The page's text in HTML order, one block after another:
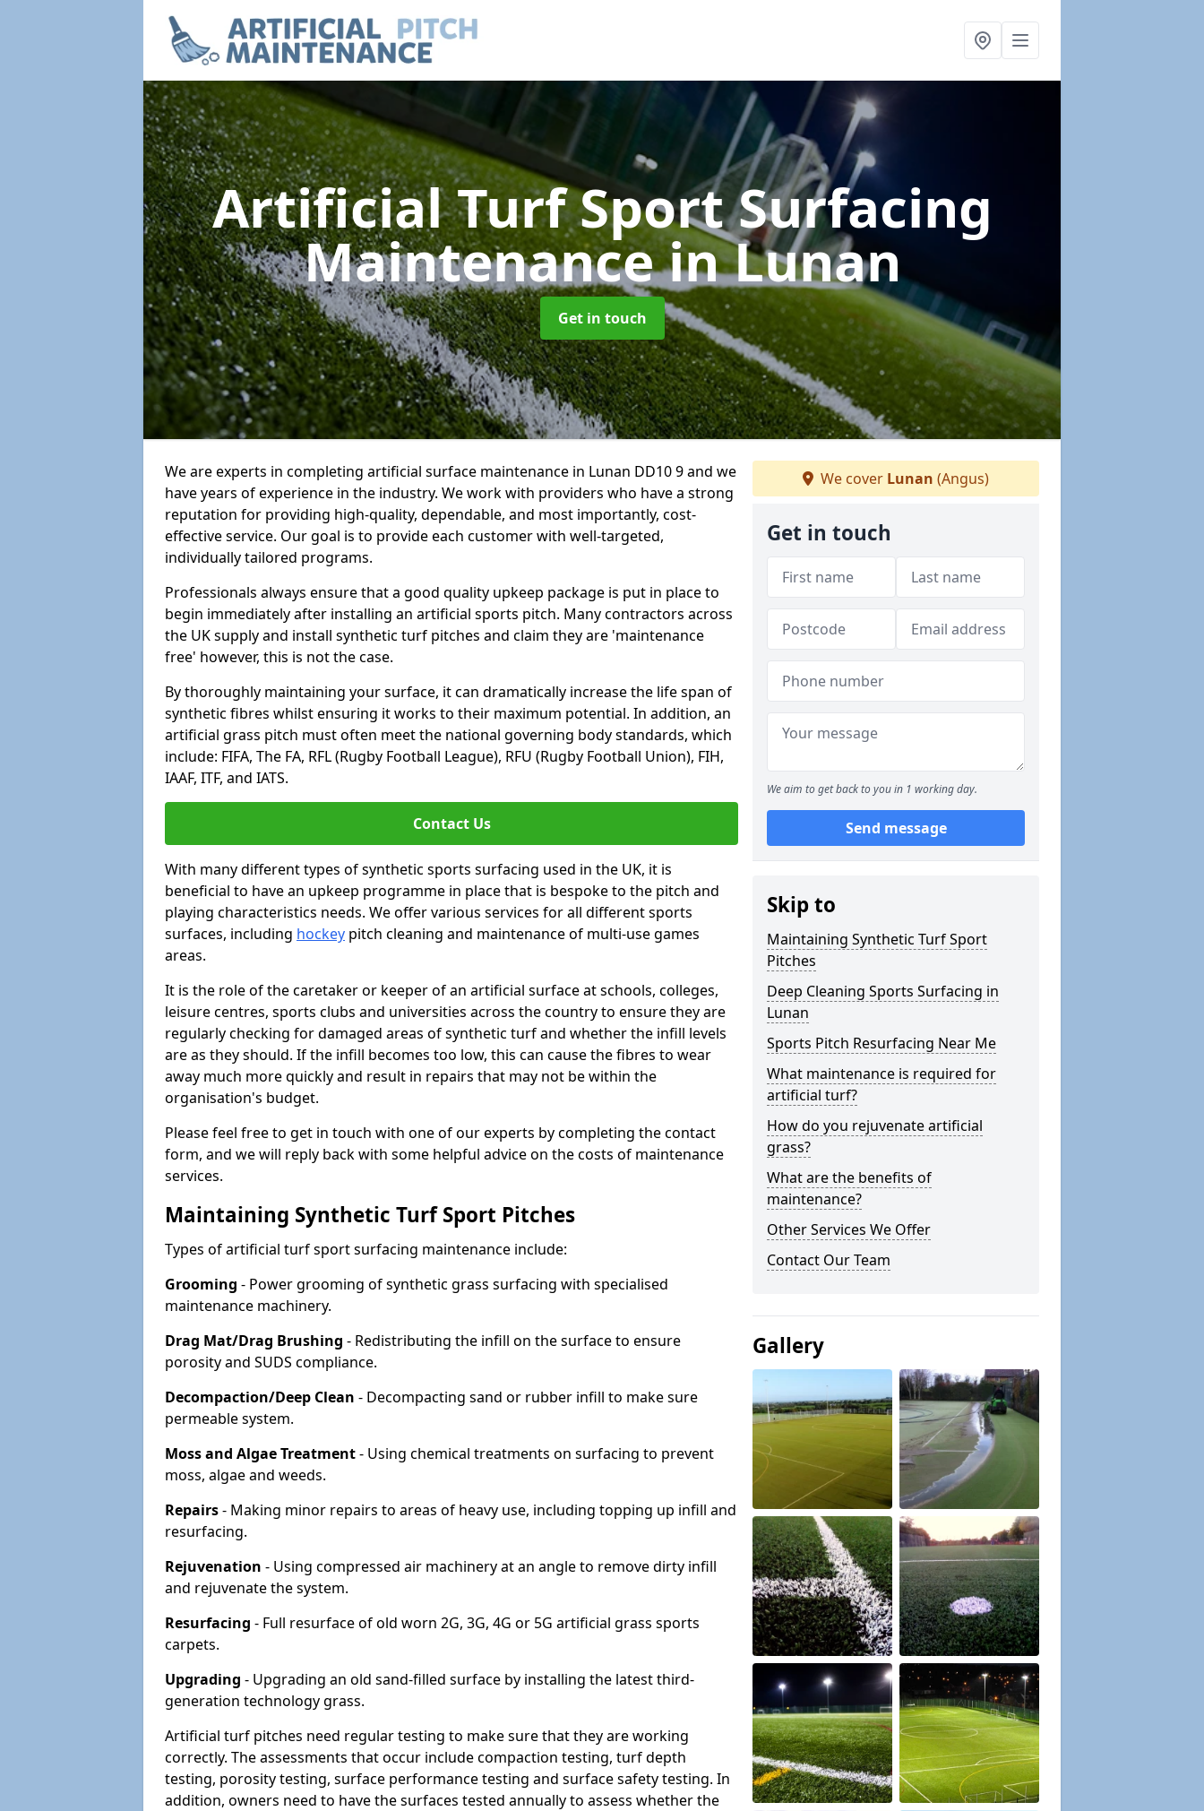
Artificial Turf Sport Surfacing
Maintenancein Lunan
Get in touch
We are experts in completing artificial surface maintenance in Lunan DD10 9 and we
have years of experience in the industry. We work with providers who have a strong
reputation for providing high-quality, dependable, and most importantly, cost-
effective service. Our goal is to provide each customer with well-targeted,
individually tailored programs.
Professionals always ensure that a good quality upkeep package is put in place to
begin immediately after installing an artificial sports pitch. Many contractors across
the UK supply and install synthetic turf pitches and claim they are 'maintenance
free' however, this is not the case.
By thoroughly maintaining your surface, it can dramatically increase the life span of
synthetic fibres whilst ensuring it works to their maximum potential. In addition, an
artificial grass pitch must often meet the national governing body standards, which
include: FIFA, The FA, RFL (Rugby Football League), RFU (Rugby Football Union), FIH,
IAAF, ITF, and IATS.
Contact Us
With many different types of synthetic sports surfacing used in the UK, it is
beneficial to have an upkeep programme in place that is bespoke to the pitch and
playing characteristics needs. We offer various services for all different sports
surfaces, including hockey pitch cleaning and maintenance of multi-use games
areas.
It is the role of the caretaker or keeper of an artificial surface at schools, colleges,
leisure centres, sports clubs and universities across the country to ensure they are
regularly checking for damaged areas of synthetic turf and whether the infill levels
are as they should. If the infill becomes too low, this can cause the fibres to wear
away much more quickly and result in repairs that may not be within the
organisation's budget.
Please feel free to get in touch with one of our experts by completing the contact
form, and we will reply back with some helpful advice on the costs of maintenance
services.
Maintaining Synthetic Turf Sport Pitches
Types of artificial turf sport surfacing maintenance include:
Grooming - Power grooming of synthetic grass surfacing with specialised
maintenance machinery.
Drag Mat/Drag Brushing - Redistributing the infill on the surface to ensure
porosity and SUDS compliance.
Decompaction/Deep Clean - Decompacting sand or rubber infill to make sure
permeable system.
Moss and Algae Treatment- Using chemical treatments on surfacing to prevent
moss, algae and weeds.
Repairs- Making minor repairs to areas of heavy use, including topping up infill and
resurfacing.
Rejuvenation - Using compressed air machinery at an angle to remove dirty infill
and rejuvenate the system.
Resurfacing - Full resurface of old worn 2G, 3G, 4G or 5G artificial grass sports
carpets.
Upgrading - Upgrading an old sand-filled surface by installing the latest third-
generation technology grass.
Artificial turf pitches need regular testing to make sure that they are working
correctly. The assessments that occur include compaction testing, turf depth
testing, porosity testing, surface performance testing and surface safety testing. In
addition, owners need to have the surfaces tested annually to assess whether the
We cover Lunan (Angus)
Get in touch
We aim to get back to you in 1 working day.
Send message
Skip to
Maintaining Synthetic Turf Sport
Pitches
Deep Cleaning Sports Surfacing in
Lunan
Sports Pitch Resurfacing Near Me
What maintenance is required for
artificial turf?
How do you rejuvenate artificial
grass?
What are the benefits of
maintenance?
Other Services We Offer
Contact Our Team
Gallery